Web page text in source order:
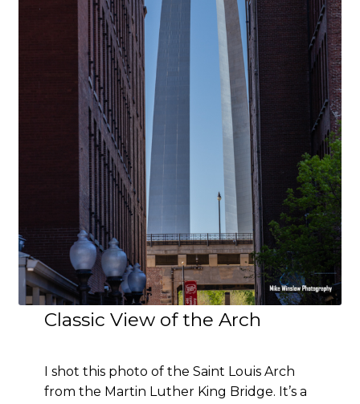
Classic View of the Arch
I shot this photo of the Saint Louis Arch
from the Martin Luther King Bridge. It’s a